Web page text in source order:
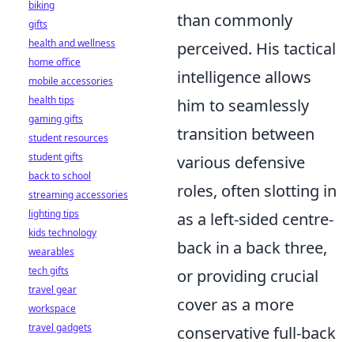
than commonly
perceived. His tactical
intelligence allows
him to seamlessly
transition between
various defensive
roles, often slotting in
as a left-sided centre-
back in a back three,
or providing crucial
cover as a more
conservative full-back
biking
gifts
health and wellness
home office
mobile accessories
health tips
gaming gifts
student resources
student gifts
back to school
streaming accessories
lighting tips
kids technology
wearables
tech gifts
travel gear
workspace
travel gadgets